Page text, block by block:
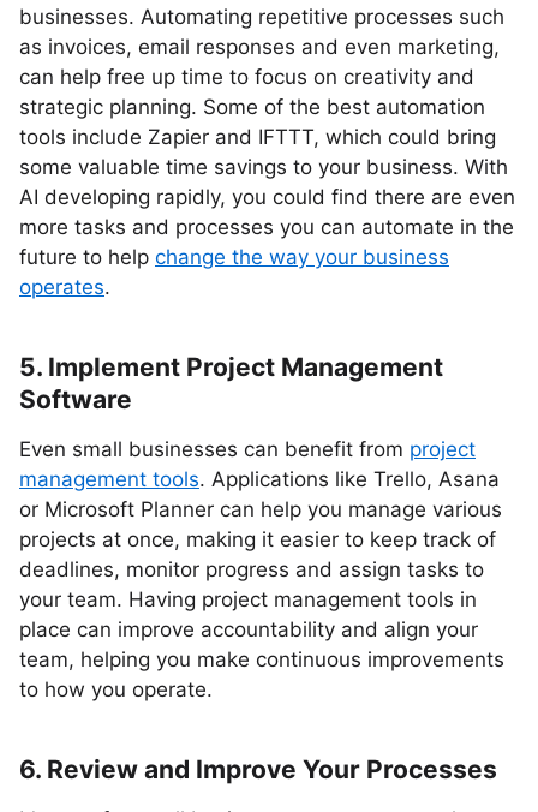
businesses. Automating repetitive processes such
as invoices, email responses and even marketing,
can help free up time to focus on creativity and
strategic planning. Some of the best automation
tools include Zapier and IFTTT, which could bring
some valuable time savings to your business. With
AI developing rapidly, you could find there are even
more tasks and processes you can automate in the
future to help change the way your business
operates.
5. Implement Project Management
Software
Even small businesses can benefit from project
management tools. Applications like Trello, Asana
or Microsoft Planner can help you manage various
projects at once, making it easier to keep track of
deadlines, monitor progress and assign tasks to
your team. Having project management tools in
place can improve accountability and align your
team, helping you make continuous improvements
to how you operate.
6. Review and Improve Your Processes